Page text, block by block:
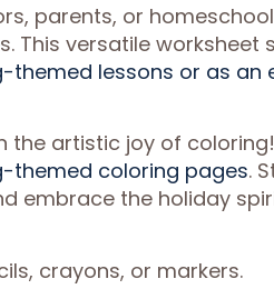
parents, or
This versatile
themed lessons or as
the artistic joy of
themed coloring pages.
embrace the holiday
crayons, or markers.